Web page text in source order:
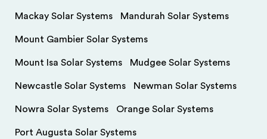
Mackay Solar Systems Mandurah Solar Systems
Mount Gambier Solar Systems
Mount Isa Solar Systems Mudgee Solar Systems
Newcastle Solar Systems Newman Solar Systems
Nowra Solar Systems Orange Solar Systems
Port Augusta Solar Systems